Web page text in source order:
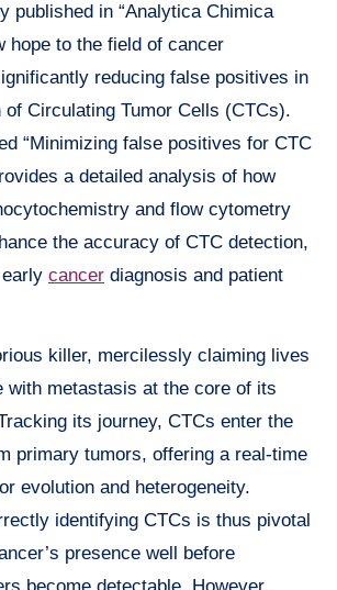
hope to the field of cancer
reducing false positives in
Circulating Tumor Cells (CTCs).
“Minimizing false positives for CTC
a detailed analysis of how
and flow cytometry
the accuracy of CTC detection,
cancer diagnosis and patient
killer, mercilessly claiming lives
with metastasis at the core of its
its journey, CTCs enter the
primary tumors, offering a real-time
evolution and heterogeneity.
identifying CTCs is thus pivotal
presence well before